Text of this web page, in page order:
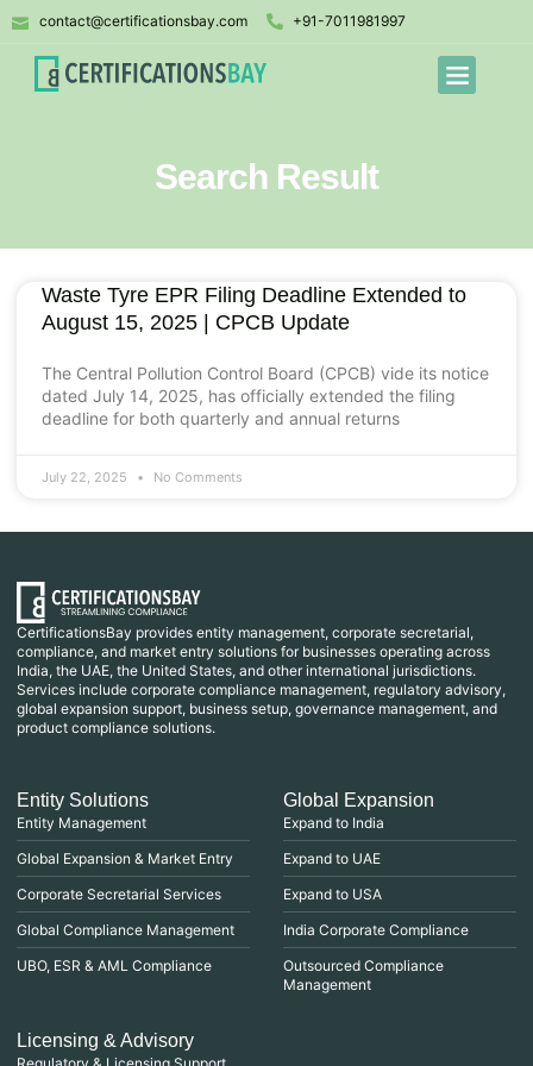
contact@certificationsbay.com +91-7011981997
Search Result
Waste Tyre EPR Filing Deadline Extended to
August 15, 2025 | CPCB Update
The Central Pollution Control Board (CPCB) vide its notice
dated July 14, 2025, has officially extended the filing
deadline for both quarterly and annual returns
July 22, 2025 No Comments
CertificationsBay provides entity management, corporate secretarial,
compliance, and market entry solutions for businesses operating across
India, the UAE, the United States, and other international jurisdictions.
Services include corporate compliance management, regulatory advisory,
global expansion support, business setup, governance management, and
product compliance solutions.
Entity Solutions
Entity Management
Global Expansion & Market Entry
Corporate Secretarial Services
Global Compliance Management
UBO, ESR & AML Compliance
Global Expansion
Expand to India
Expand to UAE
Expand to USA
India Corporate Compliance
Outsourced Compliance
Management
Licensing & Advisory